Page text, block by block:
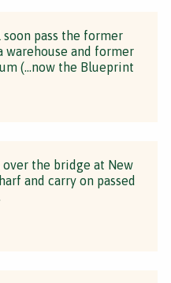
soon pass the former
warehouse and former
(…now the Blueprint
over the bridge at New
and carry on passed